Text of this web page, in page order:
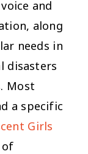
and
along
needs in
disasters
Most
a specific
Girls
of